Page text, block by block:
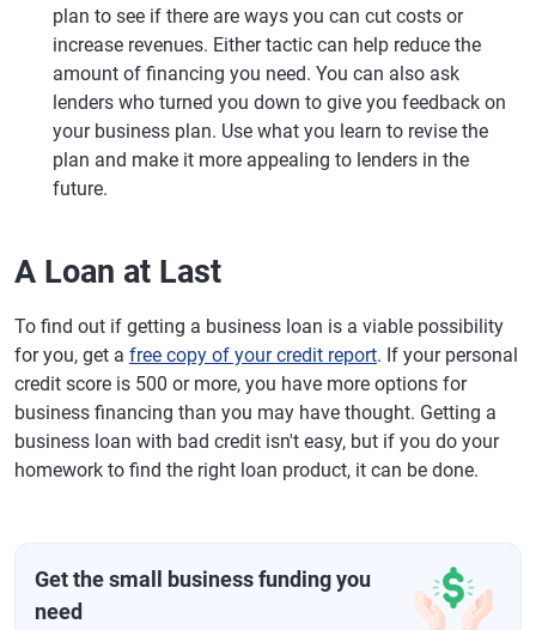
plan to see if there are ways you can cut costs or
increase revenues. Either tactic can help reduce the
amount of financing you need. You can also ask
lenders who turned you down to give you feedback on
your business plan. Use what you learn to revise the
plan and make it more appealing to lenders in the
future.
A Loan at Last
To find out if getting a business loan is a viable possibility
for you, get a free copy of your credit report. If your personal
credit score is 500 or more, you have more options for
business financing than you may have thought. Getting a
business loan with bad credit isn't easy, but if you do your
homework to find the right loan product, it can be done.
Get the small business funding you
need